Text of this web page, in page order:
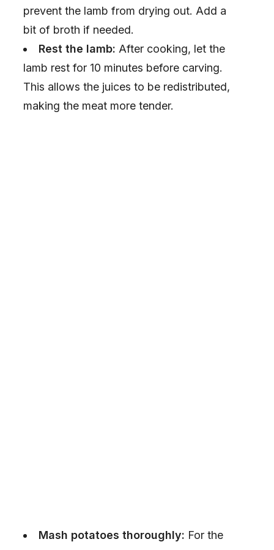
e
o
prevent the lamb from drying out. Add a
bit of broth if needed.
Rest the lamb: After cooking, let the
lamb rest for 10 minutes before carving.
This allows the juices to be redistributed,
making the meat more tender.
Mash potatoes thoroughly: For the